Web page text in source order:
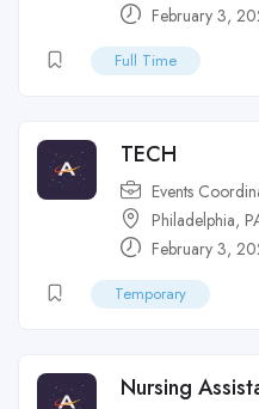
February 3,
Full Time
TECH
Events
Philadelphia,
February 3,
Temporary
Nursing